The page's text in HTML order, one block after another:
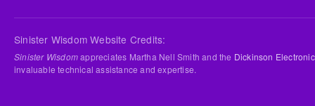
Sinister Wisdom Website Credits:
Sinister Wisdomappreciates Martha Nell Smith and the Dickinson
invaluable technical assistance and expertise.